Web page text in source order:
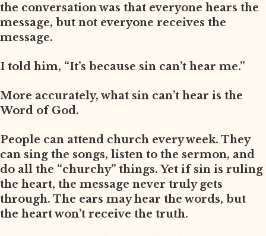
the conversation was that everyone hears the
message, but not everyone receives the
message.
I told him, “It’s because sin can’t hear me.”
More accurately, what sin can’t hear is the
Word of God.
People can attend church every week. They
can sing the songs, listen to the sermon, and
do all the “churchy” things. Yet if sin is ruling
the heart, the message never truly gets
through. The ears may hear the words, but
the heart won’t receive the truth.